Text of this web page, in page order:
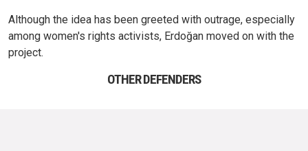
Although the idea has been greeted with outrage, especially
among women's rights activists, Erdoğan moved on with the
project.
OTHER DEFENDERS